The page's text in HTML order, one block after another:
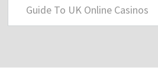
Guide To UK Online Casinos